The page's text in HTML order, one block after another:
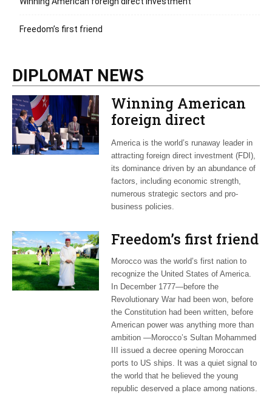
Freedom’s first friend
DIPLOMAT NEWS
Winning American
foreign direct
investment
America is the world’s runaway leader in
attracting foreign direct investment (FDI),
its dominance driven by an abundance of
factors, including economic strength,
numerous strategic sectors and pro-
business policies.
Freedom’s first friend
Morocco was the world’s first nation to
recognize the United States of America.
In December 1777—before the
Revolutionary War had been won, before
the Constitution had been written, before
American power was anything more than
ambition —Morocco’s Sultan Mohammed
III issued a decree opening Moroccan
ports to US ships. It was a quiet signal to
the world that he believed the young
republic deserved a place among nations.